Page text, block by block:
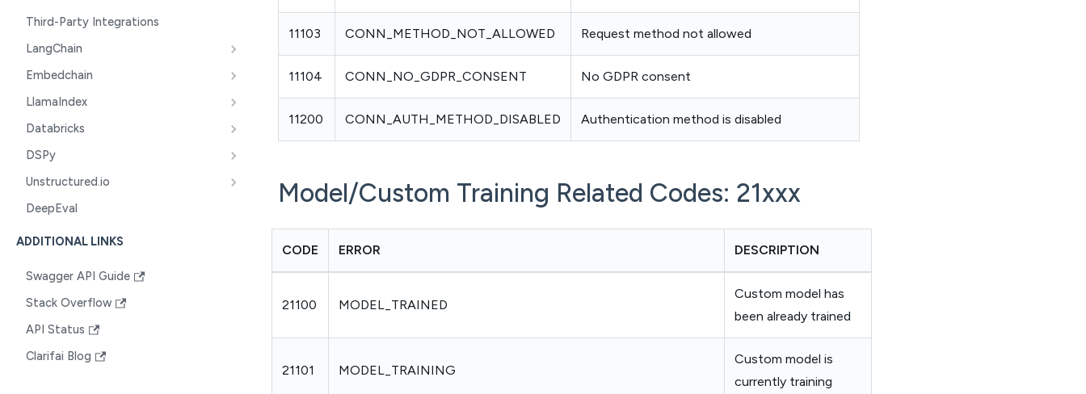
Third-Party Integrations
LangChain
Embedchain
LlamaIndex
Databricks
DSPy
Unstructured.io
DeepEval
ADDITIONAL LINKS
Swagger API Guide
Stack Overflow
API Status
Clarifai Blog
11103 CONN_METHOD_NOT_ALLOWED Request method not allowed
11104 CONN_NO_GDPR_CONSENT No GDPR consent
11200 CONN_AUTH_METHOD_DISABLED Authentication method is disabled
Model/Custom Training Related Codes: 21xxx
CODE ERROR DESCRIPTION
21100 MODEL_TRAINED
Custom model has
been already trained
21101 MODEL_TRAINING
Custom model is
currently training